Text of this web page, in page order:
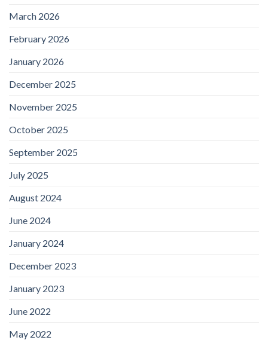
March 2026
February 2026
January 2026
December 2025
November 2025
October 2025
September 2025
July 2025
August 2024
June 2024
January 2024
December 2023
January 2023
June 2022
May 2022